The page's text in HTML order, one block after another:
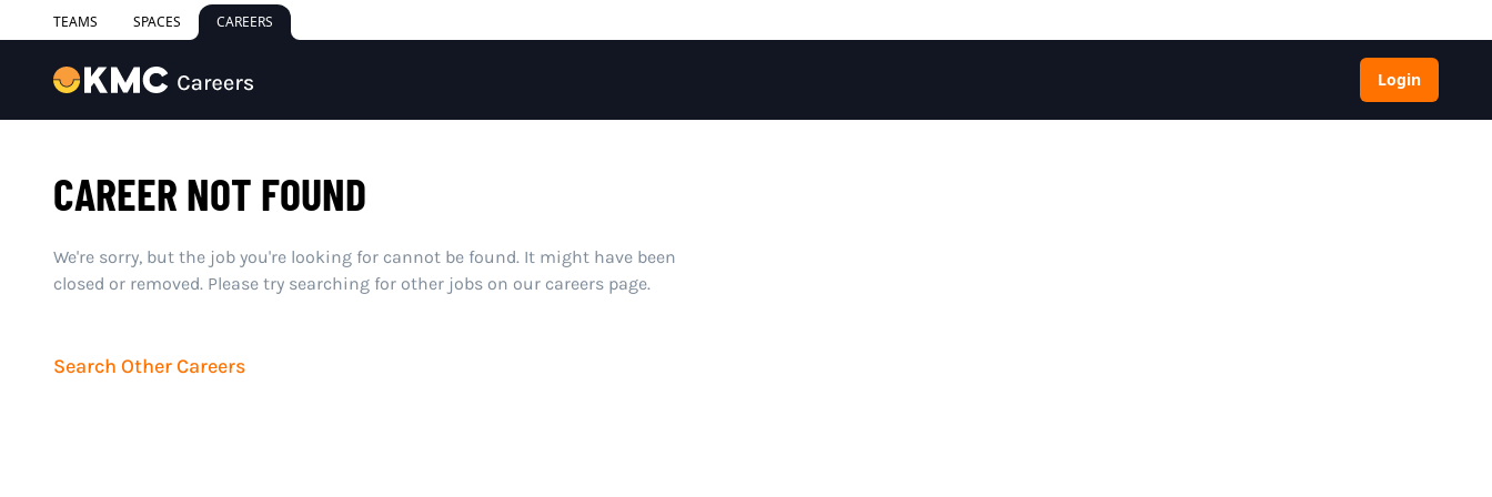
TEAMS SPACES CAREERS
Login
CAREER NOT FOUND
We're sorry, but the job you're looking for cannot be found. It might have been
closed or removed. Please try searching for other jobs on our careers page.
Search Other Careers